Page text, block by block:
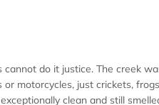
cannot do it justice. The creek
motorcycles, just crickets,
clean and still